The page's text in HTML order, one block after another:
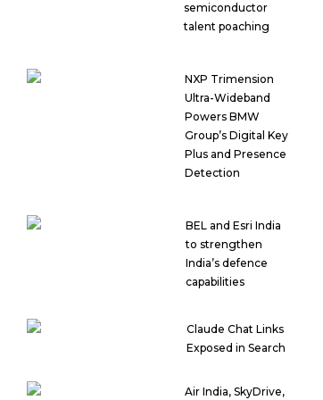
semiconductor
talent poaching
NXP Trimension
Ultra-Wideband
Powers BMW
Group’s Digital Key
Plus and Presence
Detection
BEL and Esri India
to strengthen
India’s defence
capabilities
Claude Chat Links
Exposed in Search
Air India, SkyDrive,